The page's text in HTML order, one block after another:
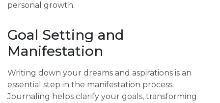
personal growth.
Goal Setting and
Manifestation
Writing down your dreams and aspirations is an
essential step in the manifestation process.
Journaling helps clarify your goals, transforming